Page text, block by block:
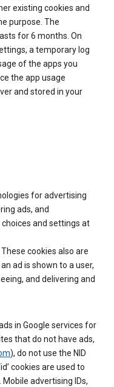
existing cookies and
purpose. The
for 6 months. On
a temporary log
of the apps you
the app usage
and stored in your
for advertising
ads, and
and settings at
These cookies also are
ad is shown to a user,
and delivering and
in Google services for
that do not have ads,
), do not use the NID
cookies are used to
advertising IDs,